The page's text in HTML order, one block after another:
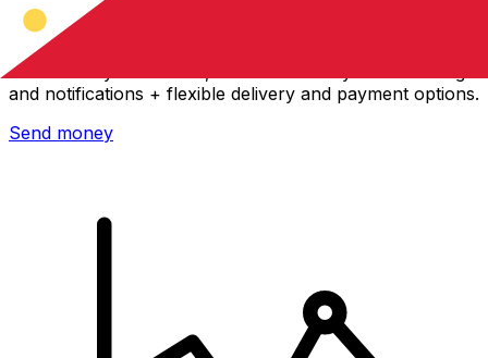
Xe International Money Transfer
Send money online fast, secure and easy. Live tracking
and notifications + flexible delivery and payment options.
Send money